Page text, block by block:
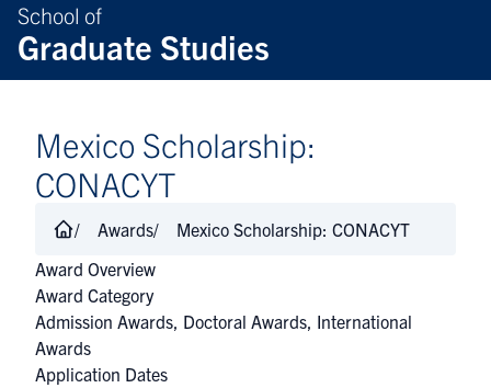
School of
Graduate Studies
​​​​​​​​​​​​​​​​​​​​​​​​​Mexico Scholarship:
CONACYT
Awards
​​​​​​​​​​​​​​​​​​​​​​​​​Mexico Scholarship: CONACYT
Award Overview
Award Category
Admission Awards, Doctoral Awards, International
Awards
Application Dates